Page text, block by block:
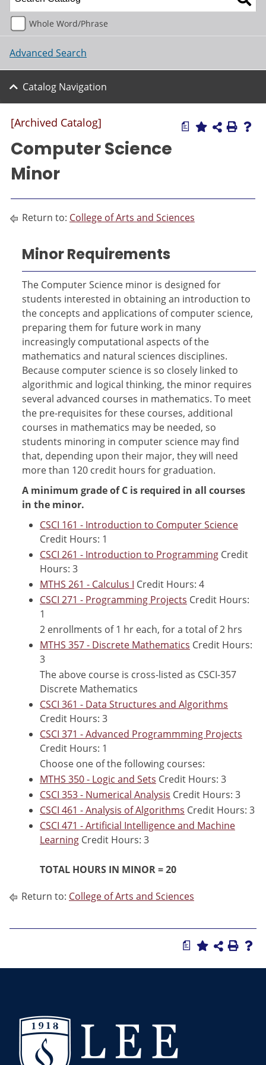
Whole Word/Phrase
Advanced Search
Catalog Navigation
a
[Archived Catalog]
Computer Science
Minor
Return to: College of Arts and Sciences
Minor Requirements
The Computer Science minor is designed for
students interested in obtaining an introduction to
the concepts and applications of computer science,
preparing them for future work in many
increasingly computational aspects of the
mathematics and natural sciences disciplines.
Because computer science is so closely linked to
algorithmic and logical thinking, the minor requires
several advanced courses in mathematics. To meet
the pre-requisites for these courses, additional
courses in mathematics may be needed, so
students minoring in computer science may find
that, depending upon their major, they will need
more than 120 credit hours for graduation.
A minimum grade of C is required in all courses
in the minor.
CSCI 161 - Introduction to Computer Science
Credit Hours: 1
CSCI 261 - Introduction to Programming Credit
Hours: 3
MTHS 261 - Calculus I Credit Hours: 4
CSCI 271 - Programming Projects Credit Hours:
1
2 enrollments of 1 hr each, for a total of 2 hrs
MTHS 357 - Discrete Mathematics Credit Hours:
3
The above course is cross-listed as CSCI-357
Discrete Mathematics
CSCI 361 - Data Structures and Algorithms
Credit Hours: 3
CSCI 371 - Advanced Programmming Projects
Credit Hours: 1
Choose one of the following courses:
MTHS 350 - Logic and Sets Credit Hours: 3
CSCI 353 - Numerical Analysis Credit Hours: 3
CSCI 461 - Analysis of Algorithms Credit Hours: 3
CSCI 471 - Artificial Intelligence and Machine
Learning Credit Hours: 3
TOTAL HOURS IN MINOR = 20
Return to: College of Arts and Sciences
a